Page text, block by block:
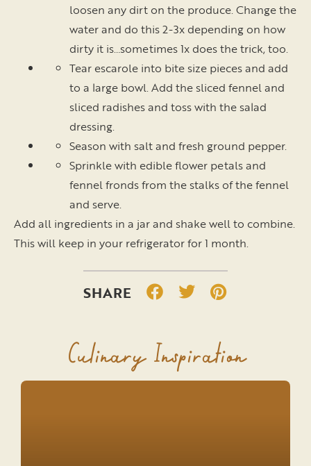
loosen any dirt on the produce. Change the
water and do this 2-3x depending on how
dirty it is…sometimes 1x does the trick, too.
Tear escarole into bite size pieces and add
to a large bowl. Add the sliced fennel and
sliced radishes and toss with the salad
dressing.
Season with salt and fresh ground pepper.
Sprinkle with edible flower petals and
fennel fronds from the stalks of the fennel
and serve.
Add all ingredients in a jar and shake well to combine.
This will keep in your refrigerator for 1 month.
Culinary Inspiration